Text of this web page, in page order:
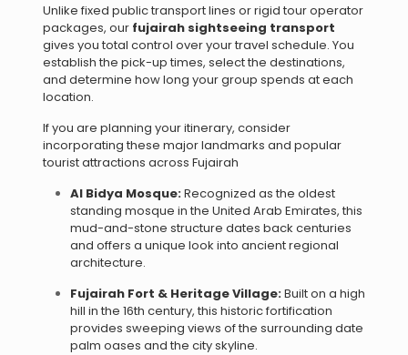
Unlike fixed public transport lines or rigid tour operator
packages, our fujairah sightseeing transport
gives you total control over your travel schedule. You
establish the pick-up times, select the destinations,
and determine how long your group spends at each
location.
If you are planning your itinerary, consider
incorporating these major landmarks and popular
tourist attractions across Fujairah
Al Bidya Mosque:Recognized as the oldest
standing mosque in the United Arab Emirates, this
mud-and-stone structure dates back centuries
and offers a unique look into ancient regional
architecture.
Fujairah Fort & Heritage Village:Built on a high
hill in the 16th century, this historic fortification
provides sweeping views of the surrounding date
palm oases and the city skyline.